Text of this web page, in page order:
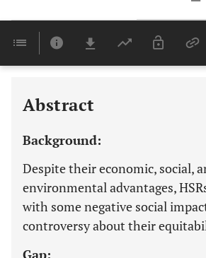
Last 6 Months
Abstract
Background:
Despite their economic, social,
environmental advantages,
with some negative social
controversy about their
Gap: